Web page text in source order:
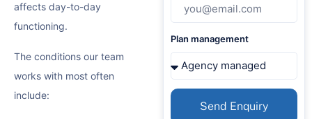
affects day-to-day
functioning.
The conditions our team
works with most often
include:
Plan management
Send Enquiry